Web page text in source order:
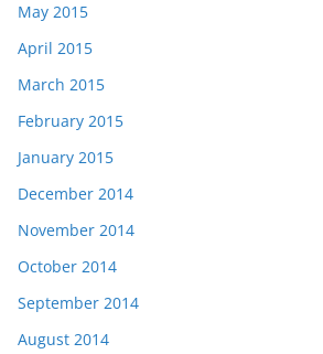
May 2015
April 2015
March 2015
February 2015
January 2015
December 2014
November 2014
October 2014
September 2014
August 2014